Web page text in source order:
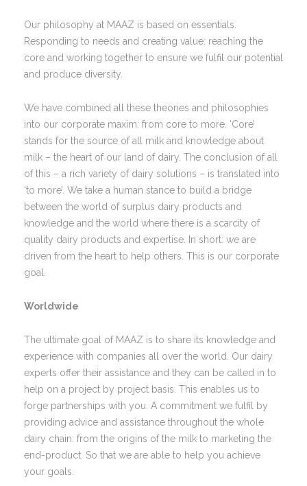
Our philosophy at MAAZ is based on essentials.
Responding to needs and creating value: reaching the
core and working together to ensure we fulfil our potential
and produce diversity.
We have combined all these theories and philosophies
into our corporate maxim: from core to more. ‘Core’
stands for the source of all milk and knowledge about
milk – the heart of our land of dairy. The conclusion of all
of this – a rich variety of dairy solutions – is translated into
‘to more’. We take a human stance to build a bridge
between the world of surplus dairy products and
knowledge and the world where there is a scarcity of
quality dairy products and expertise. In short: we are
driven from the heart to help others. This is our corporate
goal.
Worldwide
The ultimate goal of MAAZ is to share its knowledge and
experience with companies all over the world. Our dairy
experts offer their assistance and they can be called in to
help on a project by project basis. This enables us to
forge partnerships with you. A commitment we fulfil by
providing advice and assistance throughout the whole
dairy chain: from the origins of the milk to marketing the
end-product. So that we are able to help you achieve
your goals.